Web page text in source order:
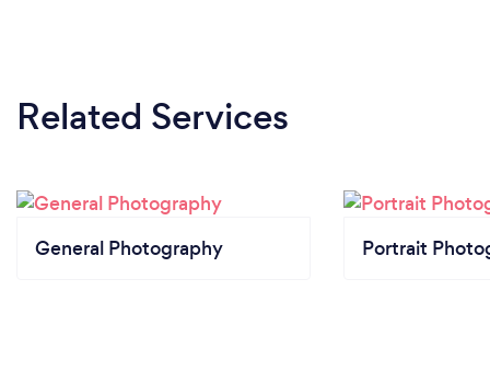
Related Services
General Photography Portrait